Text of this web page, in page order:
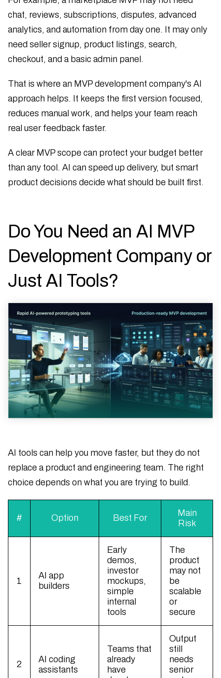
chat, reviews, subscriptions, disputes, advanced
analytics, and automation from day one. It may only
need seller signup, product listings, search,
checkout, and a basic admin panel.
That is where an MVP development company's AI
approach helps. It keeps the first version focused,
reduces manual work, and helps your team reach
real user feedback faster.
A clear MVP scope can protect your budget better
than any tool. AI can speed up delivery, but smart
product decisions decide what should be built first.
Do You Need an AI MVP
Development Company or
Just AI Tools?
AI tools can help you move faster, but they do not
replace a product and engineering team. The right
choice depends on what you are trying to build.
# Option Best For
Main
Risk
1
AI app
builders
Early
demos,
investor
mockups,
simple
internal
tools
The
product
may not
be
scalable
or
secure
2
AI coding
assistants
Teams that
already
have
Output
still
needs
senior